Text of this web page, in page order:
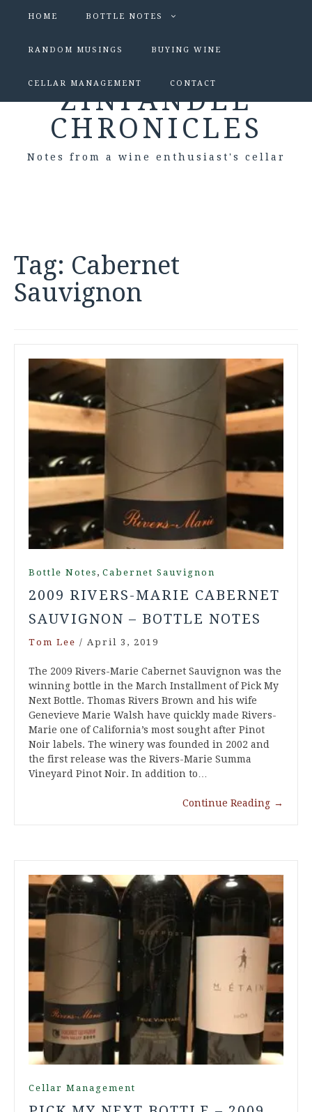
HOME BOTTLE NOTES
RANDOM MUSINGS BUYING WINE
CELLAR MANAGEMENT CONTACT
ZINFANDEL
CHRONICLES
Notes from a wine enthusiast's cellar
Tag: Cabernet
Sauvignon
Bottle Notes , Cabernet Sauvignon
2009 RIVERS-MARIE CABERNET
SAUVIGNON – BOTTLE NOTES
Tom Lee / April 3, 2019
The 2009 Rivers-Marie Cabernet Sauvignon was the
winning bottle in the March Installment of Pick My
Next Bottle. Thomas Rivers Brown and his wife
Genevieve Marie Walsh have quickly made Rivers-
Marie one of California’s most sought after Pinot
Noir labels. The winery was founded in 2002 and
the first release was the Rivers-Marie Summa
Vineyard Pinot Noir. In addition to…
Continue Reading →
Cellar Management